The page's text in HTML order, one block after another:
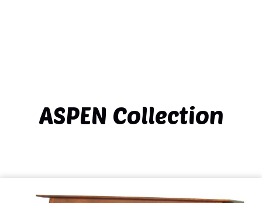
ASPEN Collection